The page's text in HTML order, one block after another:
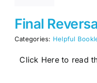
Final
Categories: Helpful
Click Here to read